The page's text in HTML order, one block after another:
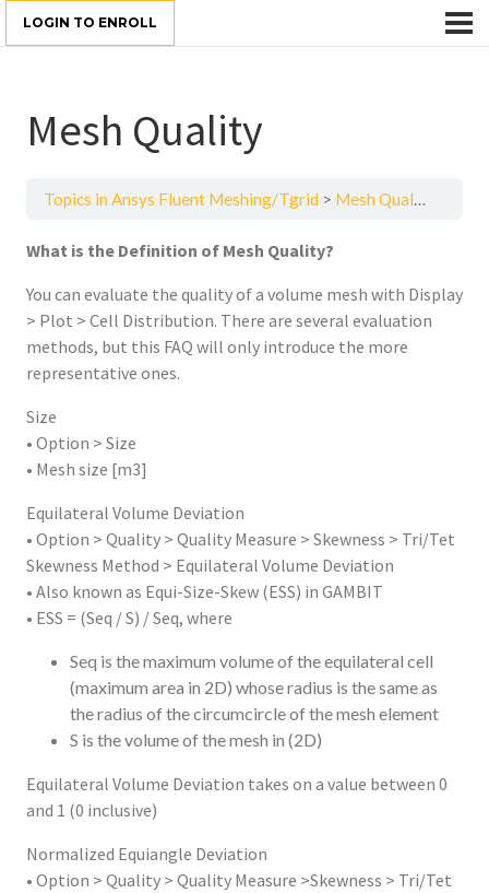
LOGIN TO ENROLL
Mesh Quality
Topics in Ansys Fluent Meshing/Tgrid Mesh Quality
What is the Definition of Mesh Quality?
You can evaluate the quality of a volume mesh with Display
> Plot > Cell Distribution. There are several evaluation
methods, but this FAQ will only introduce the more
representative ones.
Size
• Option > Size
• Mesh size [m3]
Equilateral Volume Deviation
• Option > Quality > Quality Measure > Skewness > Tri/Tet
Skewness Method > Equilateral Volume Deviation
• Also known as Equi-Size-Skew (ESS) in GAMBIT
• ESS = (Seq / S) / Seq, where
Seq is the maximum volume of the equilateral cell
(maximum area in 2D) whose radius is the same as
the radius of the circumcircle of the mesh element
S is the volume of the mesh in (2D)
Equilateral Volume Deviation takes on a value between 0
and 1 (0 inclusive)
Normalized Equiangle Deviation
• Option > Quality > Quality Measure >Skewness > Tri/Tet